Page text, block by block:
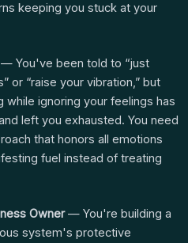
keeping you stuck at your
You've been told to “just
or “raise your vibration,” but
while ignoring your feelings has
left you exhausted. You need
that honors all emotions
fuel instead of treating
Owner— You're building a
system's protective